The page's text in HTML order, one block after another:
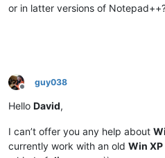
or in latter versions of
Offline
guy038
Hello David,
I can’t offer you any help about
currently work with an old Win XP